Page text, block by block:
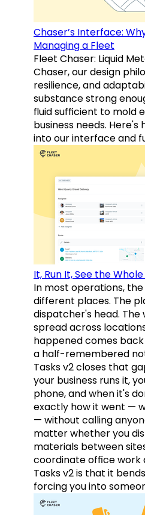
Chaser’s Interface:
Managing a Fleet
Fleet Chaser: Liquid
Chaser, our design
resilience, and
substance strong
fluid sufficient to mold
business needs.
into our interface and
It, Run It, See the
In most operations,
different places. The
dispatcher's head. The
spread across
happened comes
a half-remembered
Tasks v2 closes that
your business runs it,
phone, and when it's
exactly how it went —
— without calling
matter whether you
materials between
coordinate office work
Tasks v2 is that it
forcing you into